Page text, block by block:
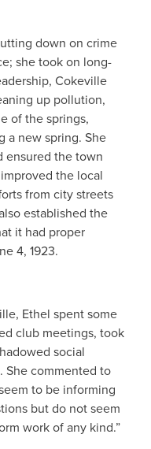
down on crime
she took on long-
Cokeville
up pollution,
of the springs,
a new spring. She
ensured the town
the local
from city streets
established the
it had proper
4, 1923.
Ethel spent some
club meetings, took
social
She commented to
to be informing
but do not seem
work of any kind.”